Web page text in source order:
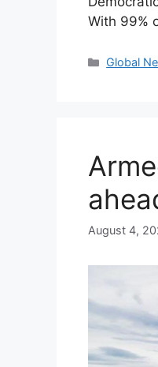
With 99%
Global
August 4,